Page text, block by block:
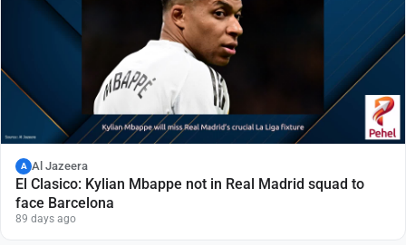
A Al Jazeera
El Clasico: Kylian Mbappe not in Real Madrid squad to
face Barcelona
89 days ago